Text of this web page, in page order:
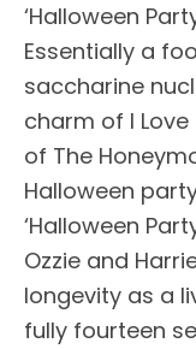
‘Halloween
Essentially a
saccharine
charm of I
of The
Halloween
‘Halloween
Ozzie and
longevity as a
fully fourteen